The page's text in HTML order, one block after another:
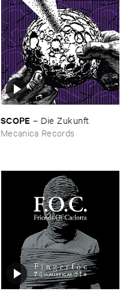
SCOPE – Die ​Zukunft
Mecanica Records